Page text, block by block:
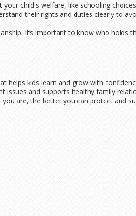
child's welfare, like schooling
their rights and duties clearly to
It’s important to know who holds
helps kids learn and grow with
issues and supports healthy family
are, the better you can protect and